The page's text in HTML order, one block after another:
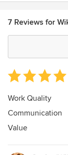
7 Reviews for
Average
rating:
5
of
5
Work Quality
Communication
Value